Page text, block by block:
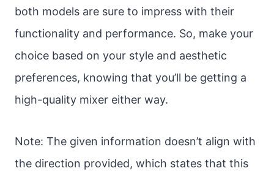
both models are sure to impress with their
functionality and performance. So, make your
choice based on your style and aesthetic
preferences, knowing that you’ll be getting a
high-quality mixer either way.
Note: The given information doesn’t align with
the direction provided, which states that this